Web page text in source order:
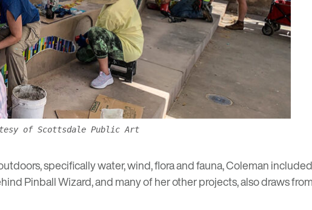
of Scottsdale Public Art
specifically water, wind, flora and fauna, Coleman
Pinball Wizard, and many of her other projects, also draws